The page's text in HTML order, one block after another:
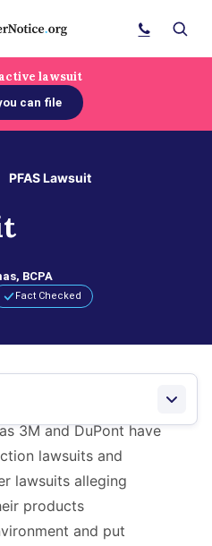
Search
lawsuit
can file
PFAS Lawsuit
BCPA
Fact Checked
3M and DuPont have
lawsuits and
lawsuits alleging
products
and put